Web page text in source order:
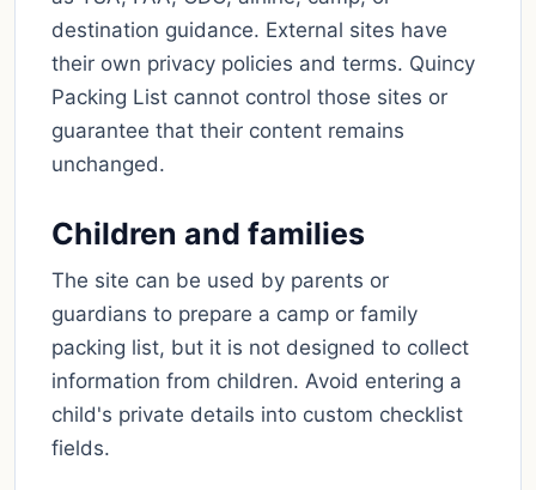
destination guidance. External sites have
their own privacy policies and terms. Quincy
Packing List cannot control those sites or
guarantee that their content remains
unchanged.
Children and families
The site can be used by parents or
guardians to prepare a camp or family
packing list, but it is not designed to collect
information from children. Avoid entering a
child's private details into custom checklist
fields.